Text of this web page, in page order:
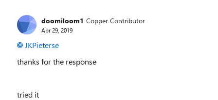
doomiloom1 Copper Contributor
Apr 29, 2019
JKPieterse
thanks for the response
tried it